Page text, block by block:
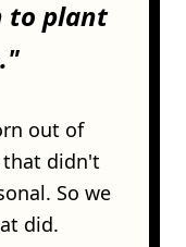
to plant
out of
didn't
So we
did.